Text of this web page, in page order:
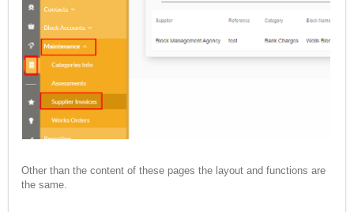
Other than the content of these pages the layout and functions are
the same.